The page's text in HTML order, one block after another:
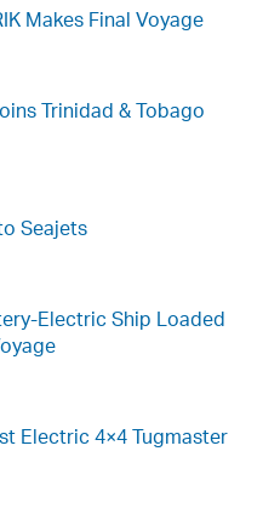
Makes Final Voyage
Trinidad & Tobago
Seajets
Electric Ship Loaded
Electric 4×4 Tugmaster